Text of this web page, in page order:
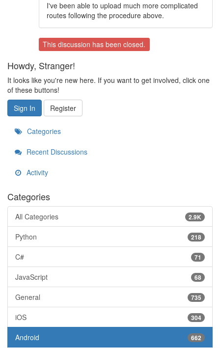
I've been able to upload much more complicated
routes following the procedure above.
This discussion has been closed.
Howdy, Stranger!
It looks like you're new here. If you want to get involved, click one
of these buttons!
Sign In
Register
Categories
Recent Discussions
Activity
Categories
2.9K
All Categories
218
Python
71
C#
68
JavaScript
735
General
304
iOS
662
Android